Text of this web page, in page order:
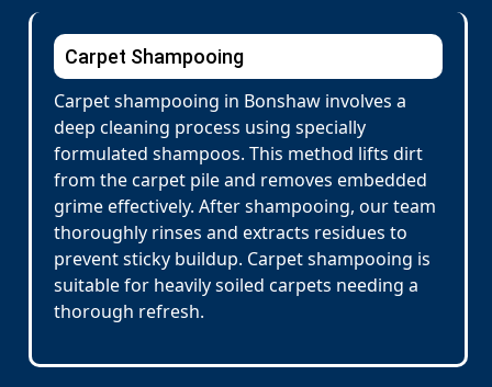
Carpet Shampooing
Carpet shampooing in Bonshaw involves a
deep cleaning process using specially
formulated shampoos. This method lifts dirt
from the carpet pile and removes embedded
grime effectively. After shampooing, our team
thoroughly rinses and extracts residues to
prevent sticky buildup. Carpet shampooing is
suitable for heavily soiled carpets needing a
thorough refresh.